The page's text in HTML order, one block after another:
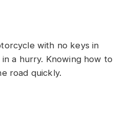
with no keys in
a hurry. Knowing how to
road quickly.